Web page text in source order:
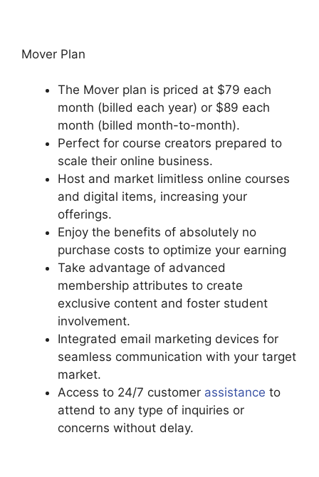
Mover Plan
The Mover plan is priced at $79 each
month (billed each year) or $89 each
month (billed month-to-month).
Perfect for course creators prepared to
scale their online business.
Host and market limitless online courses
and digital items, increasing your
offerings.
Enjoy the benefits of absolutely no
purchase costs to optimize your earning
Take advantage of advanced
membership attributes to create
exclusive content and foster student
involvement.
Integrated email marketing devices for
seamless communication with your target
market.
Access to 24/7 customer assistance to
attend to any type of inquiries or
concerns without delay.